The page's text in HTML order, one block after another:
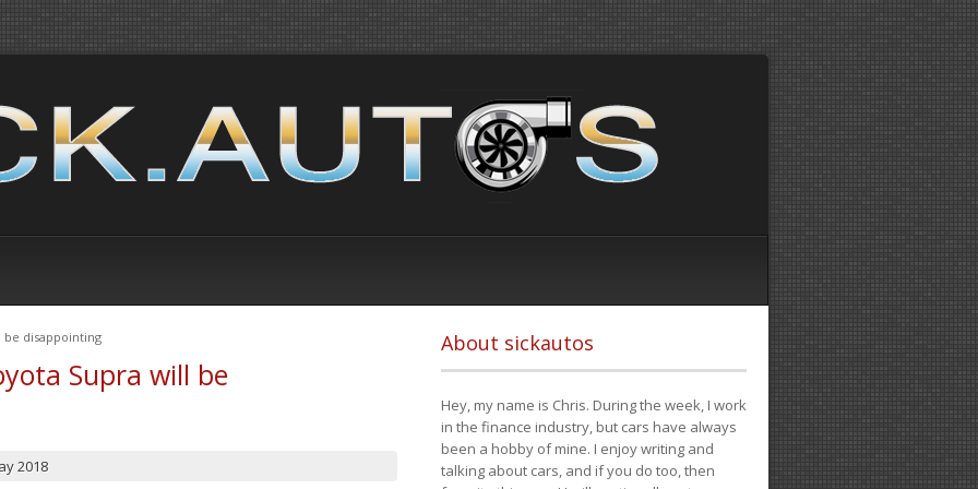
be disappointing
Supra will be
2018
About sickautos
Hey, my name is Chris. During the week, I work
in the finance industry, but cars have always
been a hobby of mine. I enjoy writing and
talking about cars, and if you do too, then